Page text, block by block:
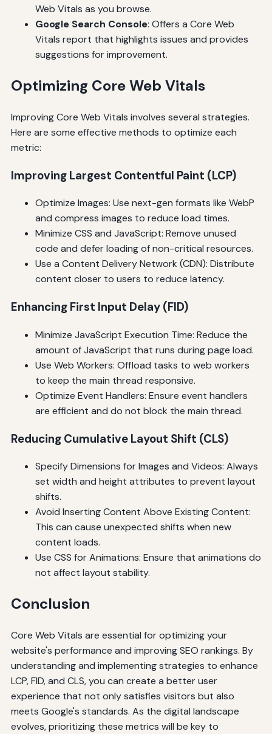
Web Vitals as you browse.
Google Search Console: Offers a Core Web
Vitals report that highlights issues and provides
suggestions for improvement.
Optimizing Core Web Vitals
Improving Core Web Vitals involves several strategies.
Here are some effective methods to optimize each
metric:
Improving Largest Contentful Paint (LCP)
Optimize Images: Use next-gen formats like WebP
and compress images to reduce load times.
Minimize CSS and JavaScript: Remove unused
code and defer loading of non-critical resources.
Use a Content Delivery Network (CDN): Distribute
content closer to users to reduce latency.
Enhancing First Input Delay (FID)
Minimize JavaScript Execution Time: Reduce the
amount of JavaScript that runs during page load.
Use Web Workers: Offload tasks to web workers
to keep the main thread responsive.
Optimize Event Handlers: Ensure event handlers
are efficient and do not block the main thread.
Reducing Cumulative Layout Shift (CLS)
Specify Dimensions for Images and Videos: Always
set width and height attributes to prevent layout
shifts.
Avoid Inserting Content Above Existing Content:
This can cause unexpected shifts when new
content loads.
Use CSS for Animations: Ensure that animations do
not affect layout stability.
Conclusion
Core Web Vitals are essential for optimizing your
website's performance and improving SEO rankings. By
understanding and implementing strategies to enhance
LCP, FID, and CLS, you can create a better user
experience that not only satisfies visitors but also
meets Google's standards. As the digital landscape
evolves, prioritizing these metrics will be key to